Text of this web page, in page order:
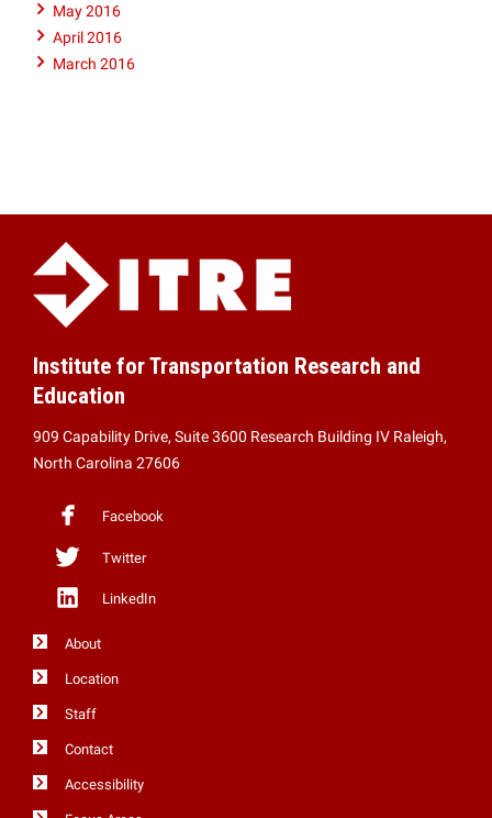
May 2016
April 2016
March 2016
Institute for Transportation Research and
Education
909 Capability Drive, Suite 3600 Research Building IV Raleigh,
North Carolina 27606
Facebook
Twitter
LinkedIn
About
Location
Staff
Contact
Accessibility